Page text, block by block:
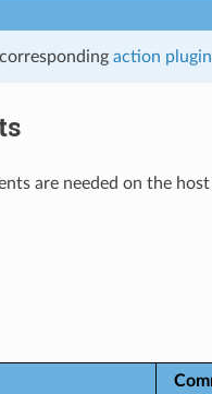
action plugin
are needed on the